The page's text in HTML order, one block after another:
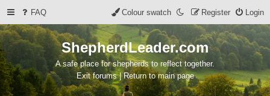
FAQ Login
Register
Colour swatch
ShepherdLeader.com
A safe place for shepherds to reflect together.
Exit forums | Return to main page